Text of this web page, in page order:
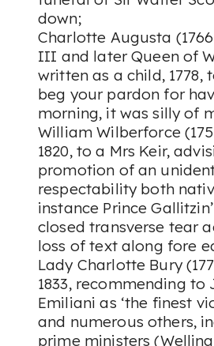
down;
Charlotte Augusta
III and later Queen of
written as a child,
beg your pardon for
morning, it was silly of
William Wilberforce
1820, to a Mrs Keir,
promotion of an
respectability both
instance Prince
closed transverse tear
loss of text along fore
Lady Charlotte Bury
1833, recommending
Emiliani as ‘the finest
and numerous others,
prime ministers